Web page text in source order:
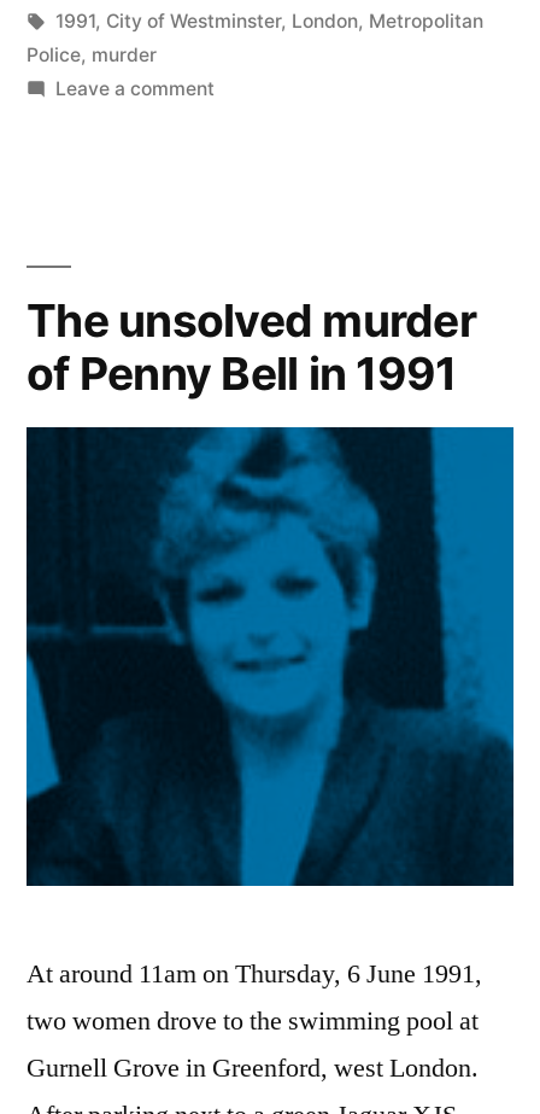
in
Tags:
1991, City of Westminster, London, Metropolitan
Police, murder
Leave a commenton
Morrison
The unsolved murder
of Penny Bell in 1991
At around 11am on Thursday, 6 June 1991,
two women drove to the swimming pool at
Gurnell Grove in Greenford, west London.